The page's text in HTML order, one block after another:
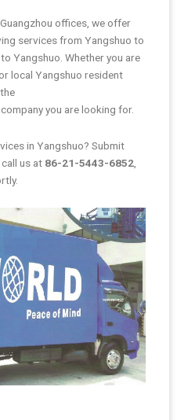
offices, we offer
services from Yangshuo to
Yangshuo. Whether you are
local Yangshuo resident
you are looking for.
in Yangshuo? Submit
us at 86-21-5443-6852